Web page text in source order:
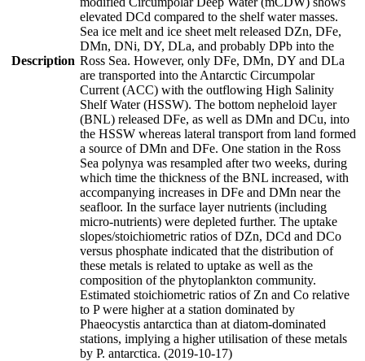
Description
elevated DCd compared to the shelf water masses.
Sea ice melt and ice sheet melt released DZn, DFe,
DMn, DNi, DY, DLa, and probably DPb into the
Ross Sea. However, only DFe, DMn, DY and DLa
are transported into the Antarctic Circumpolar
Current (ACC) with the outflowing High Salinity
Shelf Water (HSSW). The bottom nepheloid layer
(BNL) released DFe, as well as DMn and DCu, into
the HSSW whereas lateral transport from land formed
a source of DMn and DFe. One station in the Ross
Sea polynya was resampled after two weeks, during
which time the thickness of the BNL increased, with
accompanying increases in DFe and DMn near the
seafloor. In the surface layer nutrients (including
micro-nutrients) were depleted further. The uptake
slopes/stoichiometric ratios of DZn, DCd and DCo
versus phosphate indicated that the distribution of
these metals is related to uptake as well as the
composition of the phytoplankton community.
Estimated stoichiometric ratios of Zn and Co relative
to P were higher at a station dominated by
Phaeocystis antarctica than at diatom-dominated
stations, implying a higher utilisation of these metals
by P. antarctica. (2019-10-17)